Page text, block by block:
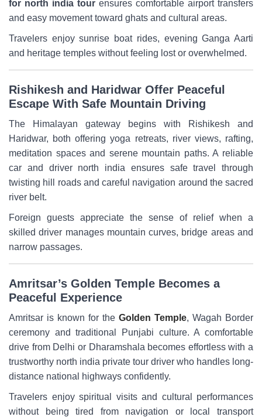
for north india tour ensures comfortable airport transfers
and easy movement toward ghats and cultural areas.
Travelers enjoy sunrise boat rides, evening Ganga Aarti
and heritage temples without feeling lost or overwhelmed.
Rishikesh and Haridwar Offer Peaceful
Escape With Safe Mountain Driving
The Himalayan gateway begins with Rishikesh and
Haridwar, both offering yoga retreats, river views, rafting,
meditation spaces and serene mountain paths. A reliable
car and driver north india ensures safe travel through
twisting hill roads and careful navigation around the sacred
river belt.
Foreign guests appreciate the sense of relief when a
skilled driver manages mountain curves, bridge areas and
narrow passages.
Amritsar’s Golden Temple Becomes a
Peaceful Experience
Amritsar is known for the Golden Temple, Wagah Border
ceremony and traditional Punjabi culture. A comfortable
drive from Delhi or Dharamshala becomes effortless with a
trustworthy north india private tour driver who handles long-
distance national highways confidently.
Travelers enjoy spiritual visits and cultural performances
without being tired from navigation or local transport